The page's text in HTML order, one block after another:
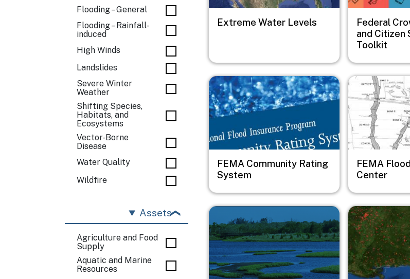
Flooding – General
Flooding – Rainfall-
induced
High Winds
Landslides
Severe Winter
Weather
Shifting Species,
Habitats, and
Ecosystems
Vector-Borne
Disease
Water Quality
Wildfire
Assets
Agriculture and Food
Supply
Aquatic and Marine
Resources
Extreme Water Levels
Federal
and Citizen
Toolkit
Image
FEMA Community Rating
System
Image
FEMA
Center
Image Image